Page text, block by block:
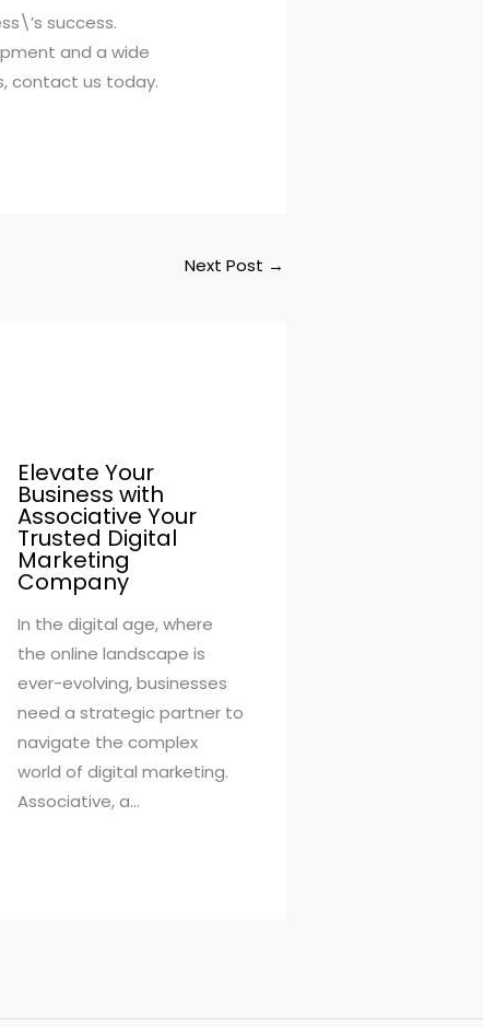
success.
and a wide
contact us today.
Next Post →
Elevate Your
Business with
Associative Your
Trusted Digital
Marketing
Company
In the digital age, where
the online landscape is
ever-evolving, businesses
need a strategic partner to
navigate the complex
world of digital marketing.
Associative, a…